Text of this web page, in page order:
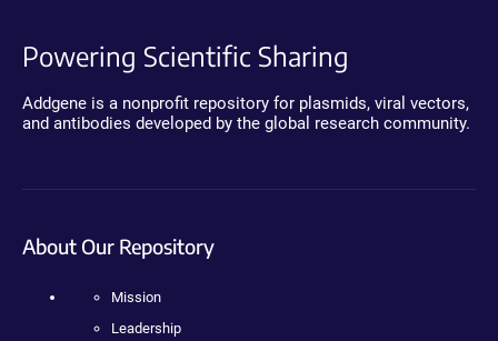
Powering Scientific Sharing
Addgene is a nonprofit repository for plasmids, viral vectors,
and antibodies developed by the global research community.
About Our Repository
Mission
Leadership